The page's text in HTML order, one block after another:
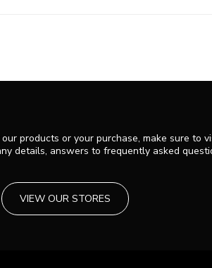
products or your purchase, make sure to
details, answers to frequently asked
VIEW OUR STORES